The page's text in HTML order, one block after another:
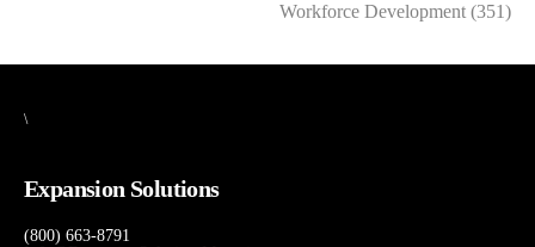
Workforce Development (351)
\
Expansion Solutions
(800) 663-8791